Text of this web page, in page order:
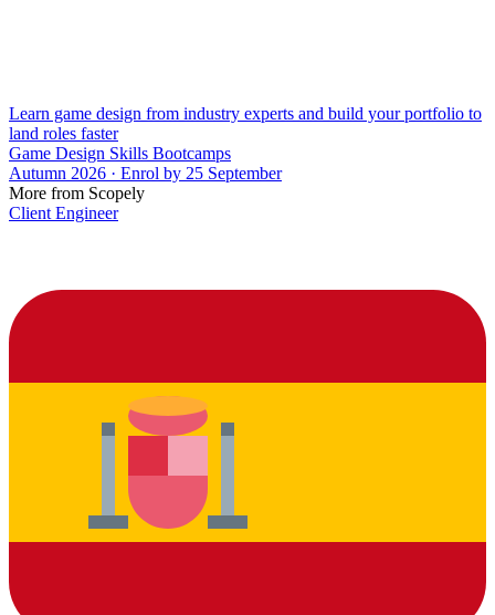
Learn game design from industry experts and build your portfolio to
land roles faster
Game Design Skills Bootcamps
Autumn 2026 · Enrol by 25 September
More from Scopely
Client Engineer